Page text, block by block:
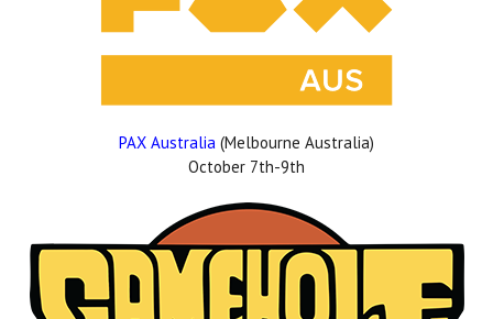
PAX Australia (Melbourne Australia)
October 7th-9th